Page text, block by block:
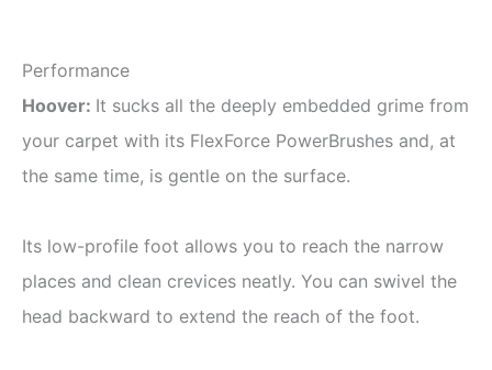
Performance
Hoover: It sucks all the deeply embedded grime from
your carpet with its FlexForce PowerBrushes and, at
the same time, is gentle on the surface.
Its low-profile foot allows you to reach the narrow
places and clean crevices neatly. You can swivel the
head backward to extend the reach of the foot.